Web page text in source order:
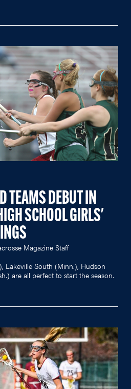
TEAMS DEBUT IN
SCHOOL GIRLS'
Magazine Staff
Lakeville South (Minn.), Hudson
are all perfect to start the season.